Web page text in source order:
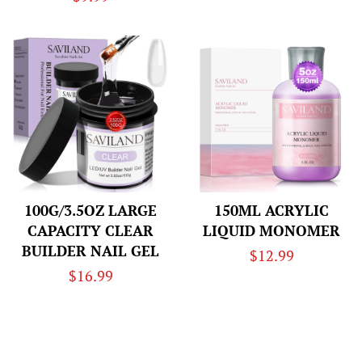
100G/3.5OZ LARGE
CAPACITY CLEAR
BUILDER NAIL GEL
Regular
$16.99
150ML ACRYLIC
LIQUID MONOMER
Regular
$12.99